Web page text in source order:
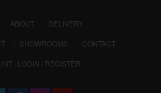
(CURRENT)
ABOUT
DELIVERY
SHOWROOMS
CONTACT
: LOGIN / REGISTER